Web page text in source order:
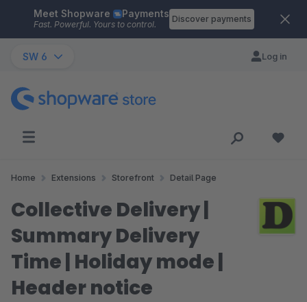
Skip to main content
Meet Shopware Payments
Fast. Powerful. Yours to control.
Discover payments
SW 6 Log in
Home Extensions Storefront Detail Page
Collective Delivery |
Summary Delivery
Time | Holiday mode |
Header notice